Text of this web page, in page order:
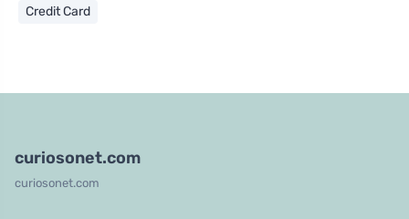
Credit Card
curiosonet.com
curiosonet.com